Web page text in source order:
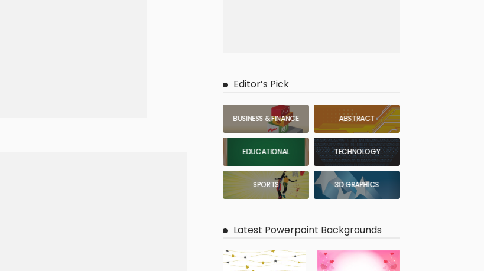
Editor’s Pick
BUSINESS & FINANCE ABSTRACT
EDUCATIONAL TECHNOLOGY
SPORTS 3D GRAPHICS
Latest Powerpoint Backgrounds